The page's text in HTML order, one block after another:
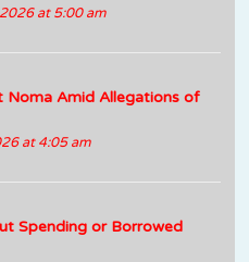
at 5:00 am
Noma Amid Allegations of
at 4:05 am
Spending or Borrowed